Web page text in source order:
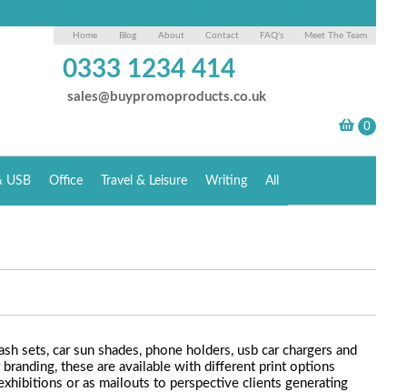
Home Blog About Contact FAQ's Meet The Team
0333 1234 414
sales@buypromoproducts.co.uk
USB Office Travel & Leisure Writing All
sets, car sun shades, phone holders, usb car chargers and
these are available with different print options
or as mailouts to perspective clients generating